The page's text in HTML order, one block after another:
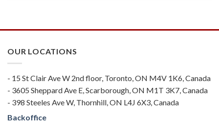
OUR LOCATIONS
- 15 St Clair Ave W 2nd floor, Toronto, ON M4V 1K6, Canada
- 3605 Sheppard Ave E, Scarborough, ON M1T 3K7, Canada
- 398 Steeles Ave W, Thornhill, ON L4J 6X3, Canada
Backoffice